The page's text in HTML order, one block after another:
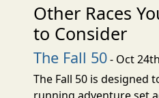
Other Races
to Consider
The Fall 50- Oct
The Fall 50 is designed